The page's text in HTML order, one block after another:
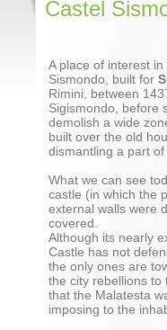
Castel
A place of interest
Sismondo, built for
Rimini, between
Sigismondo, before
demolish a wide
built over the old
dismantling a part of
What we can see
castle (in which the
external walls were
covered.
Although its nearly
Castle has not
the only ones are
the city rebellions to
that the Malatesta
imposing to the